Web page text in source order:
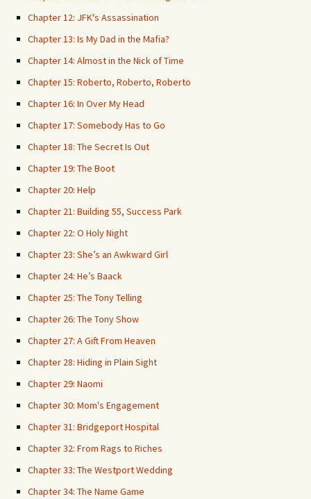
Chapter 12: JFK's Assassination
Chapter 13: Is My Dad in the Mafia?
Chapter 14: Almost in the Nick of Time
Chapter 15: Roberto, Roberto, Roberto
Chapter 16: In Over My Head
Chapter 17: Somebody Has to Go
Chapter 18: The Secret Is Out
Chapter 19: The Boot
Chapter 20: Help
Chapter 21: Building 55, Success Park
Chapter 22: O Holy Night
Chapter 23: She’s an Awkward Girl
Chapter 24: He’s Baack
Chapter 25: The Tony Telling
Chapter 26: The Tony Show
Chapter 27: A Gift From Heaven
Chapter 28: Hiding in Plain Sight
Chapter 29: Naomi
Chapter 30: Mom's Engagement
Chapter 31: Bridgeport Hospital
Chapter 32: From Rags to Riches
Chapter 33: The Westport Wedding
Chapter 34: The Name Game